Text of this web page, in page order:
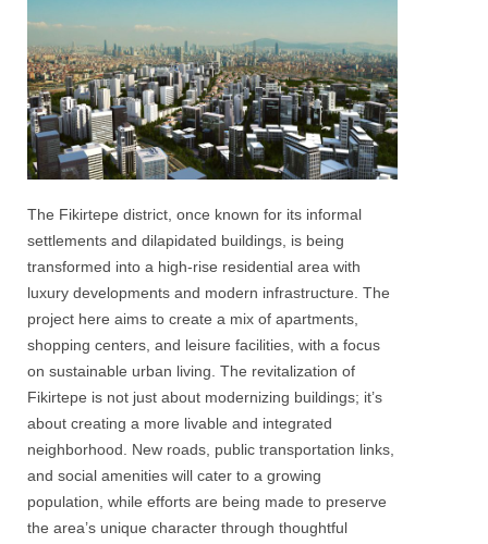
The Fikirtepe district, once known for its informal
settlements and dilapidated buildings, is being
transformed into a high-rise residential area with
luxury developments and modern infrastructure. The
project here aims to create a mix of apartments,
shopping centers, and leisure facilities, with a focus
on sustainable urban living. The revitalization of
Fikirtepe is not just about modernizing buildings; it’s
about creating a more livable and integrated
neighborhood. New roads, public transportation links,
and social amenities will cater to a growing
population, while efforts are being made to preserve
the area’s unique character through thoughtful